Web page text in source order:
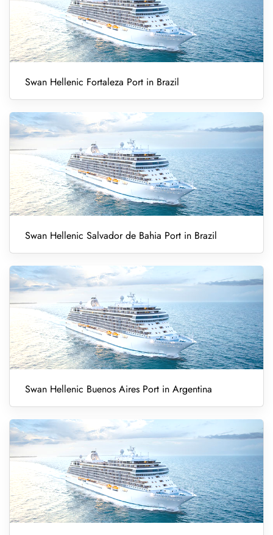
Swan Hellenic Fortaleza Port in Brazil
Swan Hellenic Salvador de Bahia Port in Brazil
Swan Hellenic Buenos Aires Port in Argentina